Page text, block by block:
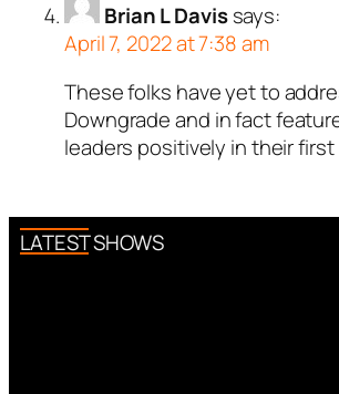
Brian L Davis says:
April 7, 2022 at 7:38 am
These folks have yet to
Downgrade and in fact
leaders positively in their first
LATEST SHOWS